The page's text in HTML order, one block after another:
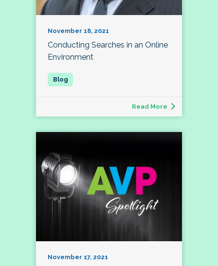
November 18, 2021
Conducting Searches in an Online
Environment
Read More
November 17, 2021